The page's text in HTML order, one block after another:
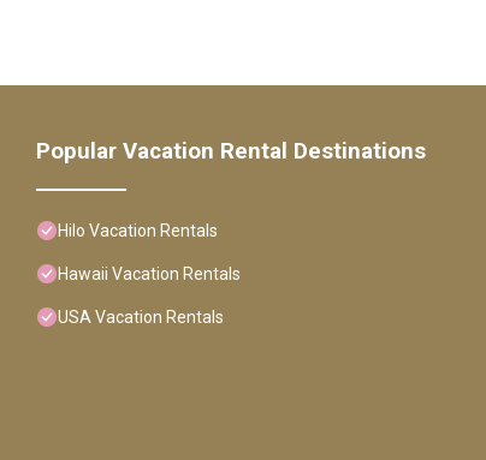
Popular Vacation Rental Destinations
Hilo Vacation Rentals
Hawaii Vacation Rentals
USA Vacation Rentals